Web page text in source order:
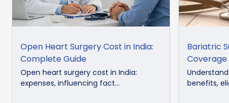
Open Heart Surgery Cost in India:
Complete Guide
Open heart surgery cost in India:
expenses, influencing fact...
Bariatric
Coverage
benefits,